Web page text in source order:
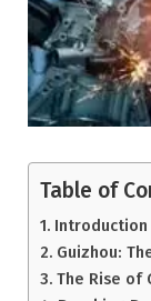
Table of
Introduction
Guizhou:
The Rise of